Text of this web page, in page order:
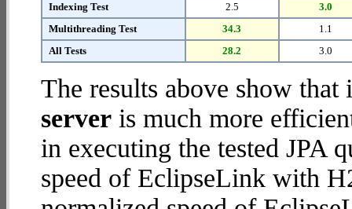
Indexing Test
2.5
3.0
Multithreading Test
34.3
1.1
All Tests
28.2 3.0
The results above show
server is much more
in executing the tested JPA
speed of EclipseLink with